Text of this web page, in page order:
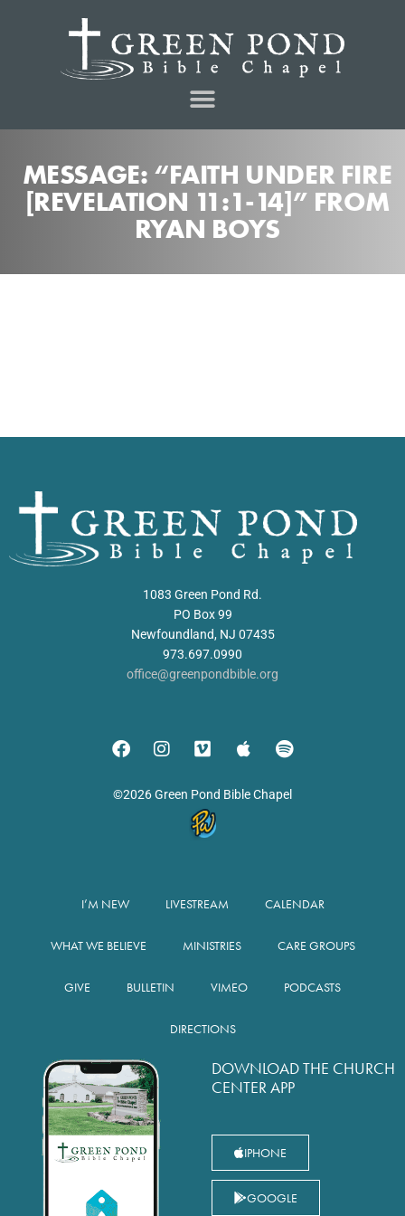
MESSAGE: “FAITH UNDER FIRE
[REVELATION 11:1-14]” FROM
RYAN BOYS
1083 Green Pond Rd.
PO Box 99
Newfoundland, NJ 07435
973.697.0990
office@greenpondbible.org
©2026 Green Pond Bible Chapel
I’M NEW LIVESTREAM CALENDAR
WHAT WE BELIEVE MINISTRIES CARE GROUPS
GIVE BULLETIN VIMEO PODCASTS
DIRECTIONS
DOWNLOAD THE CHURCH
CENTER APP
IPHONE
GOOGLE